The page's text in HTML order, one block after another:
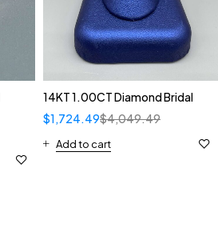
14KT 1.00CT Diamond Bridal
$4,049.49
$1,724.49
Add to cart